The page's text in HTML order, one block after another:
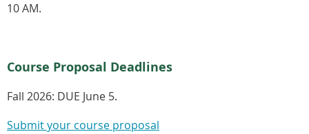
10 AM.
Course Proposal Deadlines
Fall 2026: DUE June 5.
Submit your course proposal